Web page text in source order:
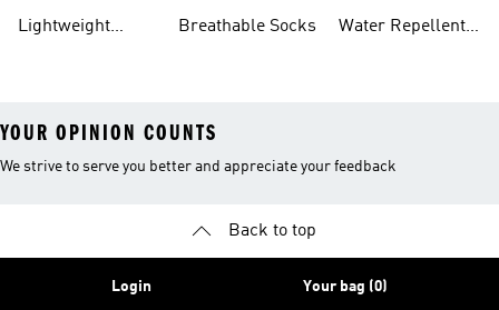
Lightweight
Jackets
Breathable Socks
Water Repellent
YOUR OPINION COUNTS
We strive to serve you better and appreciate your feedback
Back to top
Login Your bag (0)